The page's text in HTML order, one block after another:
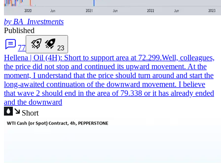
by BA_Investments
Published
77 23
Hellena | Oil (4H): Short to support area at 72.299.Well, colleagues,
the price did not stop and continued its upward movement. At the
moment, I understand that the price should turn around and start the
long-awaited continuation of the downward movement. I believe
that wave 2 should end in the area of 79.338 or it has already ended
and the downward
Short